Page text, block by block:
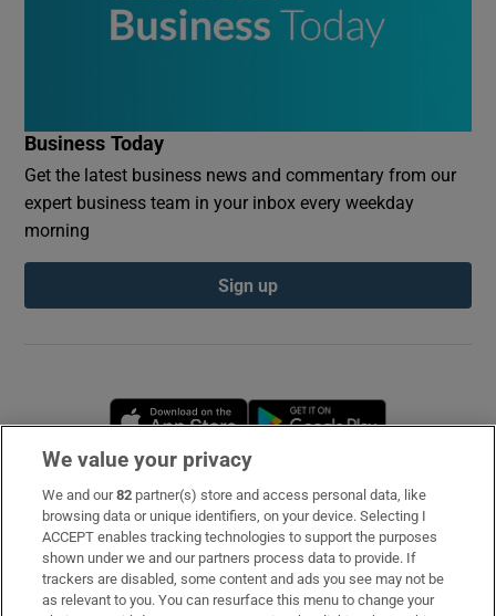
Business Today
Get the latest business news and commentary from our
expert business team in your inbox every weekday
morning
Sign up
Opens in new window
Subscribe
Support
About Us
We value your privacy
We and our82 partner(s) store and access personal data, like
browsing data or unique identifiers, on your device. Selecting I
ACCEPT enables tracking technologies to support the purposes
shown under we and our partners process data to provide. If
trackers are disabled, some content and ads you see may not be
as relevant to you. You can resurface this menu to change your